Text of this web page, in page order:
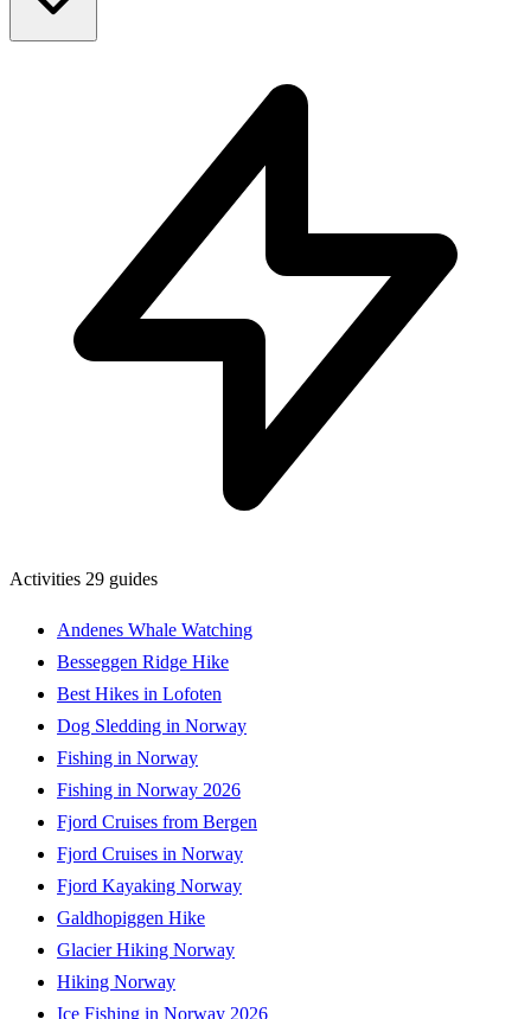
Activities 29 guides
Andenes Whale Watching
Besseggen Ridge Hike
Best Hikes in Lofoten
Dog Sledding in Norway
Fishing in Norway
Fishing in Norway 2026
Fjord Cruises from Bergen
Fjord Cruises in Norway
Fjord Kayaking Norway
Galdhopiggen Hike
Glacier Hiking Norway
Hiking Norway
Ice Fishing in Norway 2026